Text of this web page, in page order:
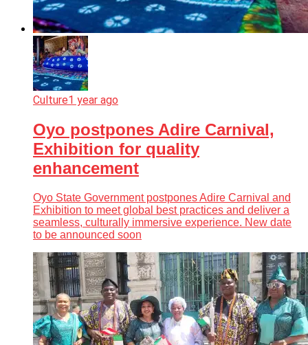
Culture1 year ago
Oyo postpones Adire Carnival,
Exhibition for quality
enhancement
Oyo State Government postpones Adire Carnival and
Exhibition to meet global best practices and deliver a
seamless, culturally immersive experience. New date
to be announced soon